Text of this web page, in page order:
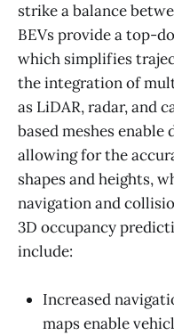
strike a balance
BEVs provide a top-
which simplifies
the integration of
as LiDAR, radar, and
based meshes
allowing for the
shapes and heights,
navigation and
3D occupancy
include:
Increased
maps enable